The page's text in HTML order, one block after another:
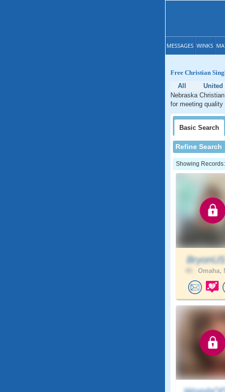
MESSAGES WINKS
Free Christian
All
United
Nebraska
for meeting
Basic Search
Refine Search
Showing
BryonUS
Omaha,